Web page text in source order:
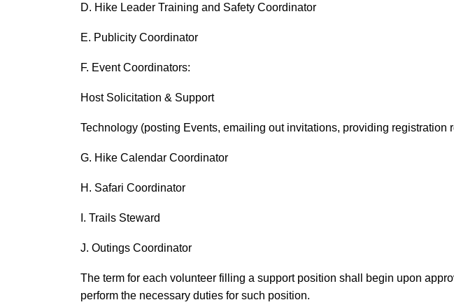
D. Hike Leader Training and Safety Coordinator
E. Publicity Coordinator
F. Event Coordinators:
Host Solicitation & Support
Technology (posting Events, emailing out invitations, providing registration
G. Hike Calendar Coordinator
H. Safari Coordinator
I. Trails Steward
J. Outings Coordinator
The term for each volunteer filling a support position shall begin upon
perform the necessary duties for such position.